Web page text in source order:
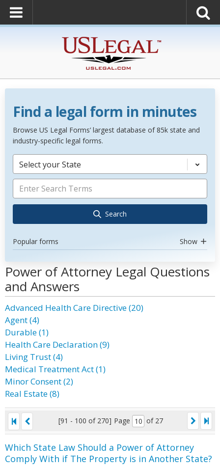
Find a legal form in minutes
Browse US Legal Forms’ largest database of 85k state and
industry-specific legal forms.
Select your State
Search
Popular forms Show
Power of Attorney Legal Questions
and Answers
Advanced Health Care Directive (20)
Agent (4)
Durable (1)
Health Care Declaration (9)
Living Trust (4)
Medical Treatment Act (1)
Minor Consent (2)
Real Estate (8)
[91 - 100 of 270] Page of 27
Which State Law Should a Power of Attorney
Comply With if The Property is in Another State?